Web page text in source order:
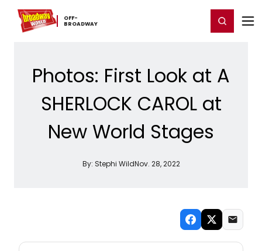
OFF-​
BROADWAY
Home For You Register/Login
Photos: First Look at A
SHERLOCK CAROL at
New World Stages
By: Stephi WildNov. 28, 2022